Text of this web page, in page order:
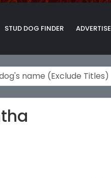
STUD DOG FINDER ADVERTISE